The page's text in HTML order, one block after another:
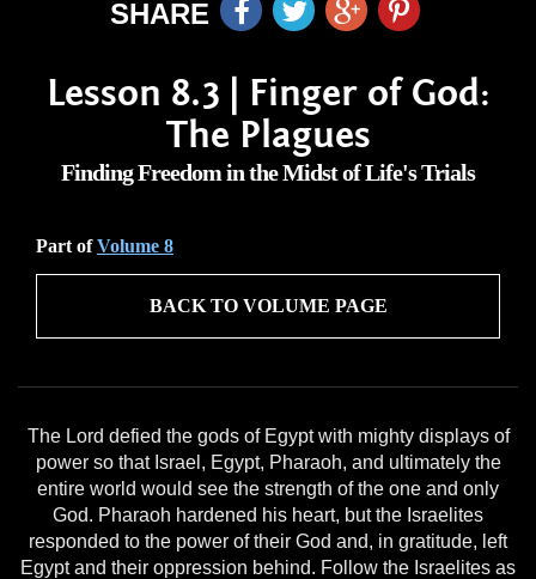
SHARE
Lesson 8.3 | Finger of God:
The Plagues
Finding Freedom in the Midst of Life's Trials
Part ofVolume 8
BACK TO VOLUME PAGE
The Lord defied the gods of Egypt with mighty displays of
power so that Israel, Egypt, Pharaoh, and ultimately the
entire world would see the strength of the one and only
God. Pharaoh hardened his heart, but the Israelites
responded to the power of their God and, in gratitude, left
Egypt and their oppression behind. Follow the Israelites as